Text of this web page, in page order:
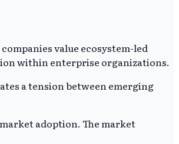
value ecosystem-led
within enterprise organizations.
a tension between emerging
adoption. The market